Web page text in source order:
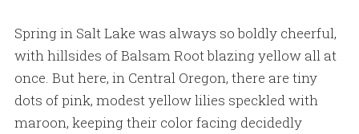
Spring in Salt Lake was always so boldly cheerful,
with hillsides of Balsam Root blazing yellow all at
once. But here, in Central Oregon, there are tiny
dots of pink, modest yellow lilies speckled with
maroon, keeping their color facing decidedly